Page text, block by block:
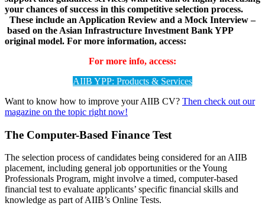
your chances of success in this competitive selection process.
These include an Application Review and a Mock Interview –
based on the Asian Infrastructure Investment Bank YPP
original model. For more information, access:
For more info, access:
AIIB YPP: Products & Services
Want to know how to improve your AIIB CV? Then check out our
magazine on the topic right now!
The Computer-Based Finance Test
The selection process of candidates being considered for an AIIB
placement, including general job opportunities or the Young
Professionals Program, might involve a timed, computer-based
financial test to evaluate applicants’ specific financial skills and
knowledge as part of AIIB’s Online Tests.